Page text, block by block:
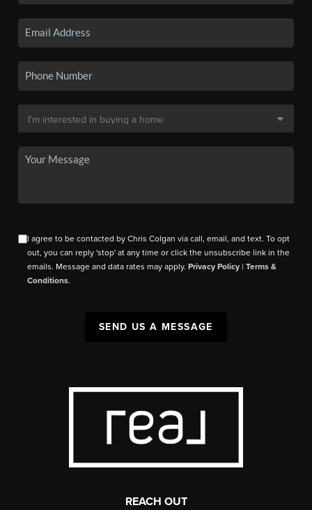
I agree to be contacted by Chris Colgan via call, email, and text. To opt
out, you can reply 'stop' at any time or click the unsubscribe link in the
emails. Message and data rates may apply.Privacy Policy |Terms &
Conditions.
SEND US A MESSAGE
REACH OUT